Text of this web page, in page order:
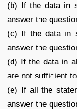
(b) If the data in
answer the
(c) If the data in
answer the
(d) If the data in
are not sufficient
(e) If all the
answer the